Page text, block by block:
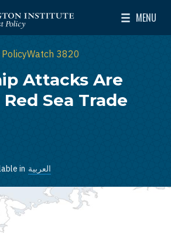
for Near East Policy
MENU
Toggle
PolicyWatch 3820
Attacks Are
Sea Trade
in العربية